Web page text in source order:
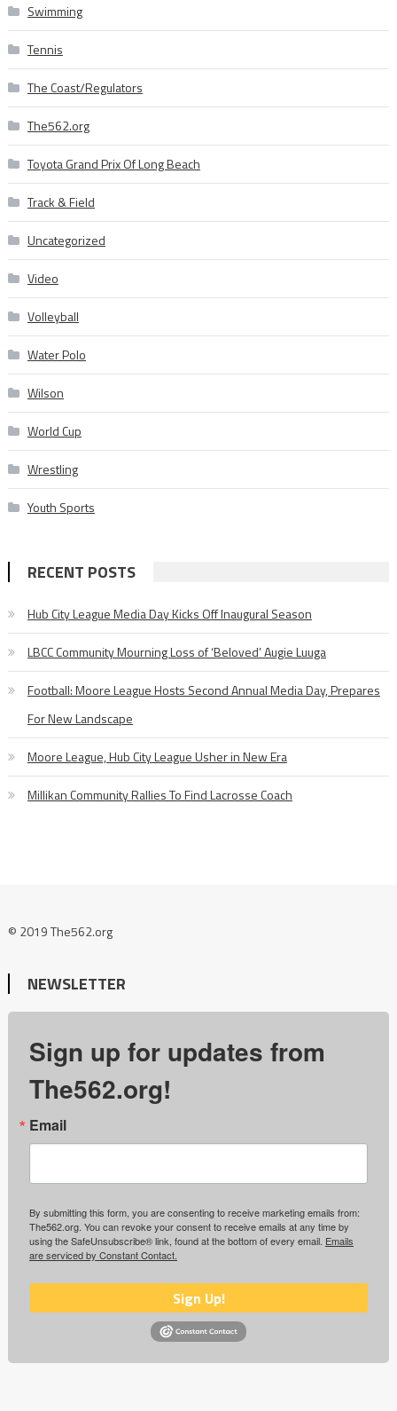
Swimming
Tennis
The Coast/Regulators
The562.org
Toyota Grand Prix Of Long Beach
Track & Field
Uncategorized
Video
Volleyball
Water Polo
Wilson
World Cup
Wrestling
Youth Sports
RECENT POSTS
Hub City League Media Day Kicks Off Inaugural Season
LBCC Community Mourning Loss of ‘Beloved’ Augie Luuga
Football: Moore League Hosts Second Annual Media Day, Prepares
For New Landscape
Moore League, Hub City League Usher in New Era
Millikan Community Rallies To Find Lacrosse Coach
© 2019 The562.org
NEWSLETTER
Sign up for updates from
The562.org!
Email
By submitting this form, you are consenting to receive marketing emails from:
The562.org. You can revoke your consent to receive emails at any time by
using the SafeUnsubscribe® link, found at the bottom of every email. Emails
are serviced by Constant Contact.
Sign Up!